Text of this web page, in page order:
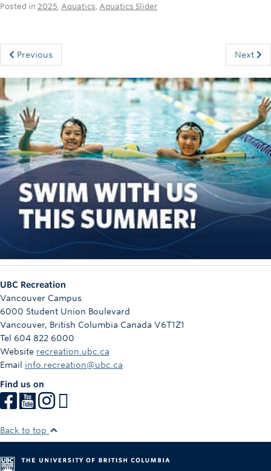
Posted in 2025, Aquatics, Aquatics Slider
Previous Next
UBC Recreation
Vancouver Campus
6000 Student Union Boulevard
Vancouver, British Columbia Canada V6T1Z1
Tel 604 822 6000
Website recreation.ubc.ca
Email info.recreation@ubc.ca
Find us on
Back to top